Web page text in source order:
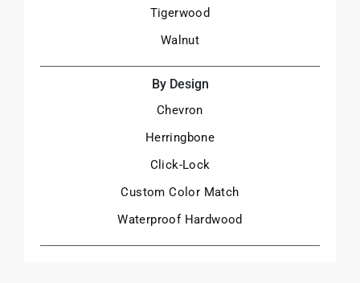
Tigerwood
Walnut
By Design
Chevron
Herringbone
Click-Lock
Custom Color Match
Waterproof Hardwood